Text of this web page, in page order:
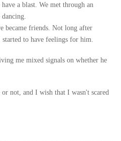
a blast. We met through an
became friends. Not long after
to have feelings for him.
me mixed signals on whether he
not, and I wish that I wasn't scared